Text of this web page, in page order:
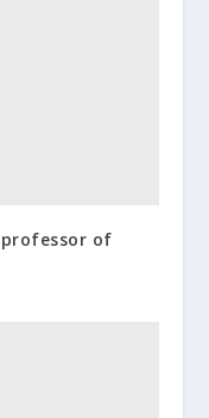
professor of